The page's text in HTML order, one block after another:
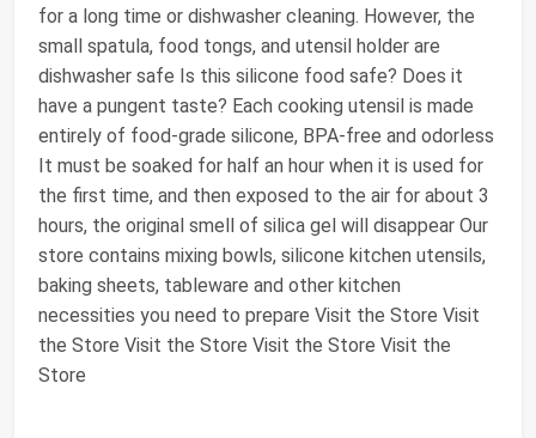
for a long time or dishwasher cleaning. However, the
small spatula, food tongs, and utensil holder are
dishwasher safe Is this silicone food safe? Does it
have a pungent taste? Each cooking utensil is made
entirely of food-grade silicone, BPA-free and odorless
It must be soaked for half an hour when it is used for
the first time, and then exposed to the air for about 3
hours, the original smell of silica gel will disappear Our
store contains mixing bowls, silicone kitchen utensils,
baking sheets, tableware and other kitchen
necessities you need to prepare Visit the Store Visit
the Store Visit the Store Visit the Store Visit the
Store